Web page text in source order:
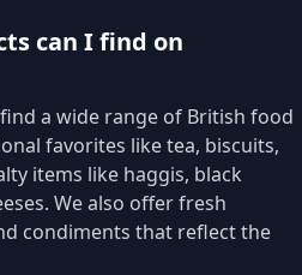
can I find on
a wide range of British food
favorites like tea, biscuits,
items like haggis, black
We also offer fresh
condiments that reflect the